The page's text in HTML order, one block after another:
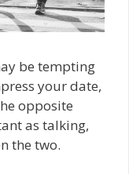
be tempting
your date,
opposite
as talking,
the two.